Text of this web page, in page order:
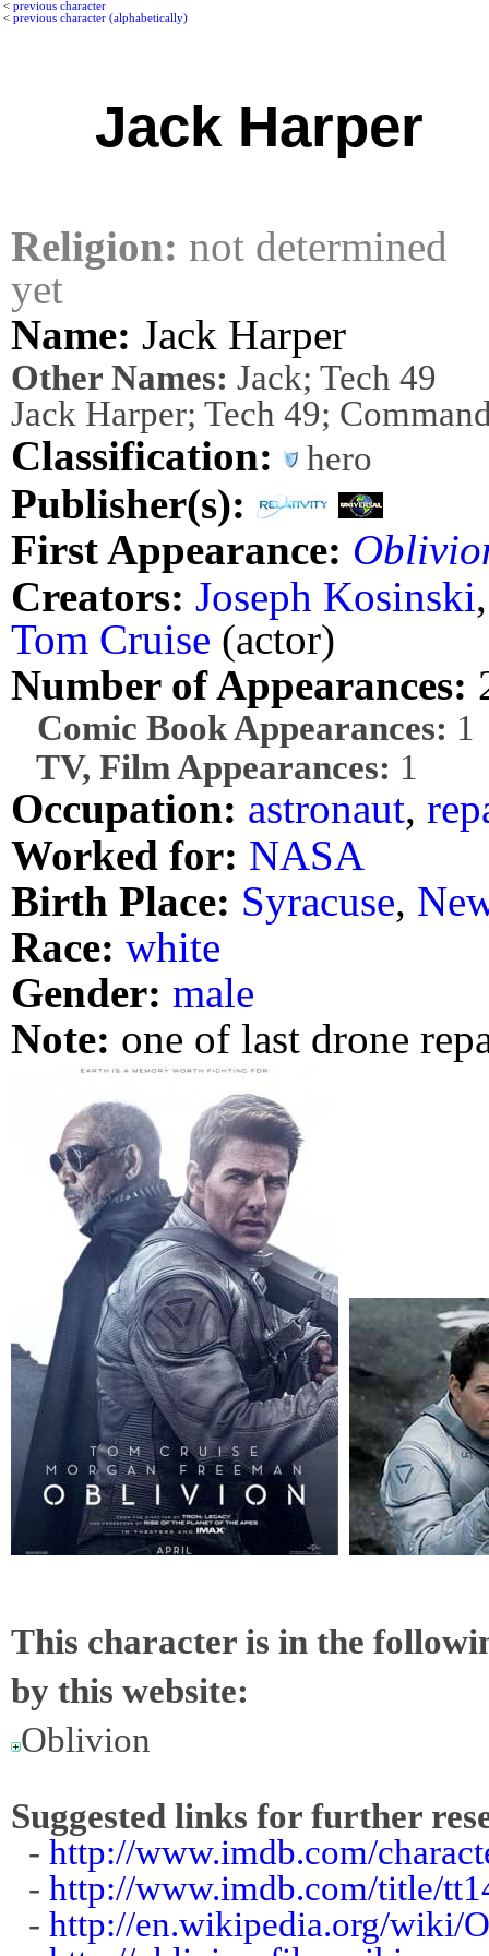
< previous character
< previous character (alphabetically)
Jack Harper
Religion: not determined
yet
Name: Jack Harper
Other Names: Jack; Tech 49
Jack Harper; Tech 49;
Classification: hero
Publisher(s):
First Appearance:
Creators: Joseph Kosinski
Tom Cruise (actor)
Number of Appearances:
Comic Book Appearances: 1
TV, Film Appearances: 1
Occupation: astronaut,
Worked for: NASA
Birth Place: Syracuse,
Race: white
Gender: male
Note: one of last drone
This character is in the
by this website:
Oblivion
Suggested links for further
- http://www.imdb.com/
- http://www.imdb.com/title/
- http://en.wikipedia.org/wiki/